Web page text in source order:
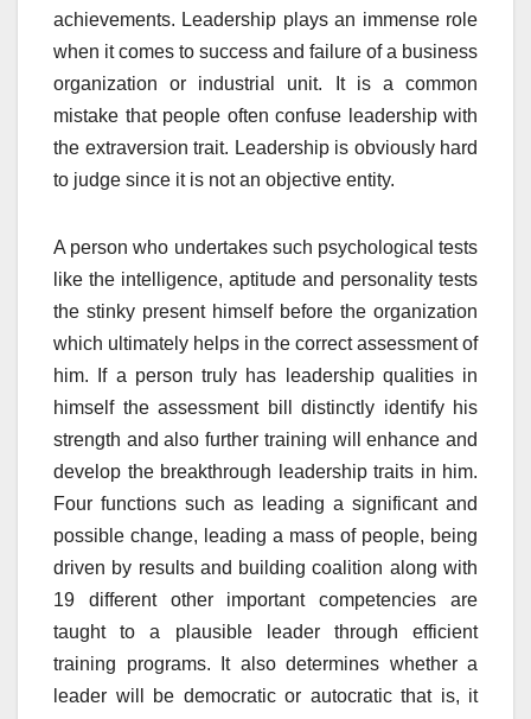
achievements. Leadership plays an immense role
when it comes to success and failure of a business
organization or industrial unit. It is a common
mistake that people often confuse leadership with
the extraversion trait. Leadership is obviously hard
to judge since it is not an objective entity.
A person who undertakes such psychological tests
like the intelligence, aptitude and personality tests
the stinky present himself before the organization
which ultimately helps in the correct assessment of
him. If a person truly has leadership qualities in
himself the assessment bill distinctly identify his
strength and also further training will enhance and
develop the breakthrough leadership traits in him.
Four functions such as leading a significant and
possible change, leading a mass of people, being
driven by results and building coalition along with
19 different other important competencies are
taught to a plausible leader through efficient
training programs. It also determines whether a
leader will be democratic or autocratic that is, it